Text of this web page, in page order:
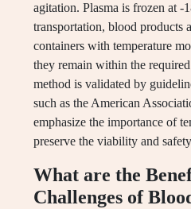
agitation. Plasma is frozen at -
transportation, blood products
containers with temperature
they remain within the
method is validated by
such as the American
emphasize the importance of
preserve the viability and
What are the
Challenges of